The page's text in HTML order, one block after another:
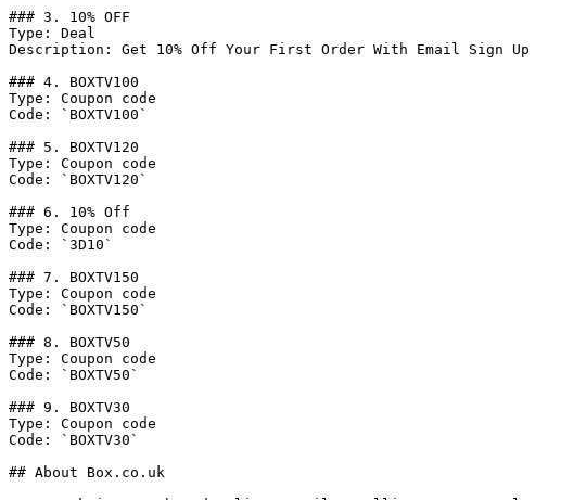
### 3. 10% OFF
Type: Deal
Description: Get 10% Off Your First Order With Email Sign Up
### 4. BOXTV100
Type: Coupon code
Code: `BOXTV100`
### 5. BOXTV120
Type: Coupon code
Code: `BOXTV120`
### 6. 10% Off
Type: Coupon code
Code: `3D10`
### 7. BOXTV150
Type: Coupon code
Code: `BOXTV150`
### 8. BOXTV50
Type: Coupon code
Code: `BOXTV50`
### 9. BOXTV30
Type: Coupon code
Code: `BOXTV30`
## About Box.co.uk